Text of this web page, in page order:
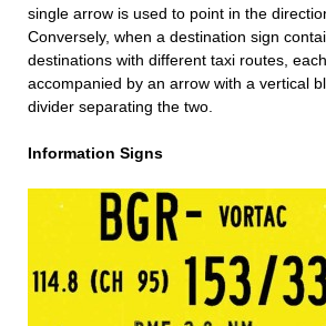
single arrow is used to point in the
Conversely, when a destination sign
destinations with different taxi routes,
accompanied by an arrow with a vertical
divider separating the two.
Information Signs